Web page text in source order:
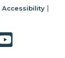
Accessibility|